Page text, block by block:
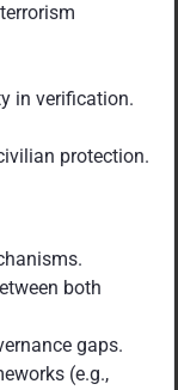
in verification.
protection.
both
gaps.
(e.g.,